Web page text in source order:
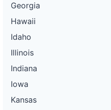
Georgia
Hawaii
Idaho
Illinois
Indiana
Iowa
Kansas